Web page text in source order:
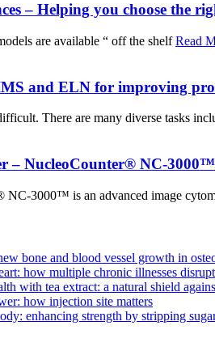
– Helping you choose the
are available “ off the shelfRead
and ELN for improving
There are many diverse tasks
– NucleoCounter® NC-3000™
NC-3000™ is an advanced image
bone and blood vessel growth in
how multiple chronic illnesses
with tea extract: a natural shield
how injection site matters
enhancing strength by stripping